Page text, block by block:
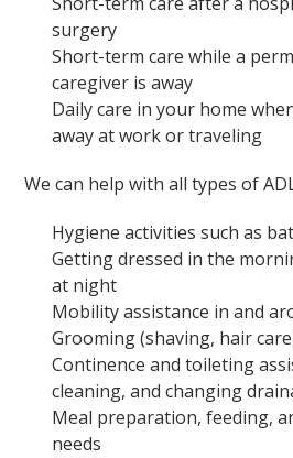
surgery
Short-term care while a
caregiver is away
Daily care in your home
away at work or traveling
We can help with all types of
Hygiene activities such as
Getting dressed in the
at night
Mobility assistance in and
Grooming (shaving, hair
Continence and toileting
cleaning, and changing
Meal preparation, feeding,
needs